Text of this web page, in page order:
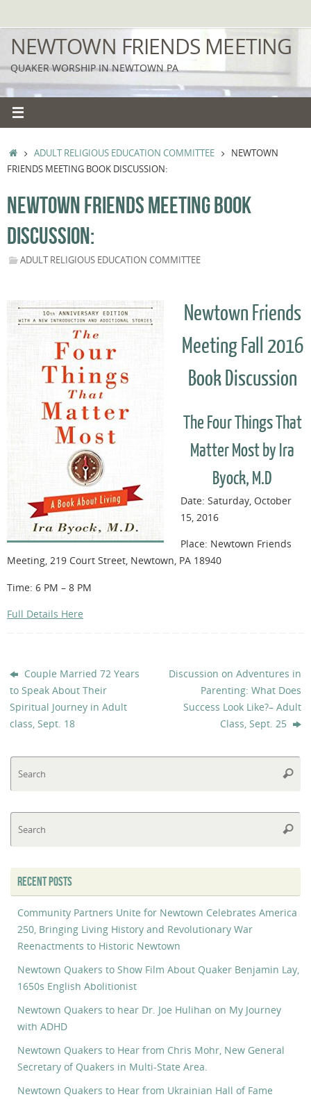
to
content
NEWTOWN FRIENDS MEETING
QUAKER WORSHIP IN NEWTOWN PA
HOMEADULT RELIGIOUS EDUCATION COMMITTEE
NEWTOWN
FRIENDS MEETING BOOK DISCUSSION:
NEWTOWN FRIENDS MEETING BOOK
DISCUSSION:
ADULT RELIGIOUS EDUCATION COMMITTEE
Newtown Friends
Meeting Fall 2016
Book Discussion
The Four Things That
Matter Most by Ira
Byock, M.D
Date: Saturday, October
15, 2016
Place: Newtown Friends
Meeting, 219 Court Street, Newtown, PA 18940
Time: 6 PM – 8 PM
Full Details Here
Couple Married 72 Years
to Speak About Their
Spiritual Journey in Adult
class, Sept. 18
Discussion on Adventures in
Parenting: What Does
Success Look Like?– Adult
Class, Sept. 25
RECENT POSTS
Community Partners Unite for Newtown Celebrates America
250, Bringing Living History and Revolutionary War
Reenactments to Historic Newtown
Newtown Quakers to Show Film About Quaker Benjamin Lay,
1650s English Abolitionist
Newtown Quakers to hear Dr. Joe Hulihan on My Journey
with ADHD
Newtown Quakers to Hear from Chris Mohr, New General
Secretary of Quakers in Multi-State Area.
Newtown Quakers to Hear from Ukrainian Hall of Fame